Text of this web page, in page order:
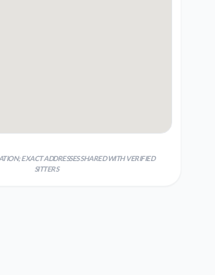
EXACT ADDRESSES SHARED WITH VERIFIED
SITTERS